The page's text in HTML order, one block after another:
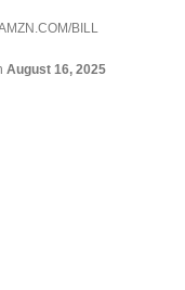
BILL
August 16, 2025